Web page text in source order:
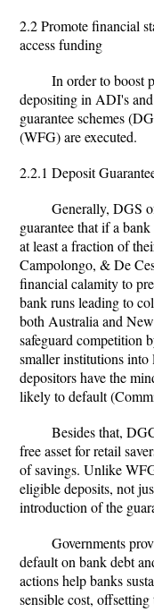
2.2 Promote financial
access funding
In order to boost
depositing in ADI's
guarantee schemes
(WFG) are executed.
2.2.1 Deposit
Generally, DGS
guarantee that if a
at least a fraction of
Campolongo, & De
financial calamity to
bank runs leading to
both Australia and
safeguard competition
smaller institutions into
depositors have the
likely to default
Besides that,
free asset for retail
of savings. Unlike
eligible deposits, not
introduction of the
Governments
default on bank debt
actions help banks
sensible cost,